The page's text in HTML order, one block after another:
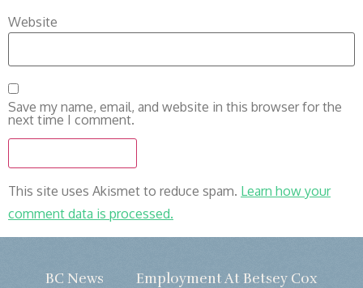
Website
Save my name, email, and website in this browser for the
next time I comment.
This site uses Akismet to reduce spam. Learn how your
comment data is processed.
BC News Employment At Betsey Cox